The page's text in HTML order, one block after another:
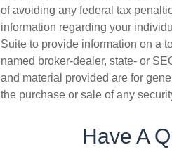
of avoiding any federal tax
information regarding your
Suite to provide information on a
named broker-dealer, state- or
and material provided are for
the purchase or sale of any
Have A